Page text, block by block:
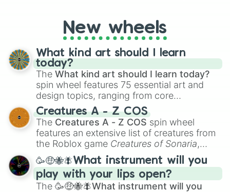
loot simulators, challenge ideas, or
assigning fake item rarities to random
objects with friends.
New wheels
What kind art should I learn
today?
The What kind art should I learn today?
spin wheel features 75 essential art and
design topics, ranging from core
techniques like
Anatomy,Perspective
Color Theoryto specialized skills like
Creature Design , 2D Animation , and
Portfolio Building.
Creatures A - Z COS
The Creatures A - Z COS spin wheel
features an extensive list of creatures from
the Roblox game Creatures of Sonaria,
spanning fromAdharcaiin Boreal Warden
andCorvuraxall the way toYggdragstyx,
Zwevealisk, and various Wardens.
🥳🤑🐝🪰What instrument will you
play with your lips open?
The 🥳🤑🐝🪰What instrument will you